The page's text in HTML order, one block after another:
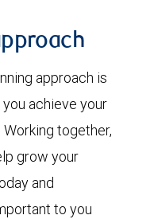
approach is
achieve your
together,
grow your
and
to you